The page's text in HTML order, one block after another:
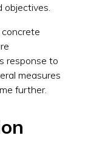
response to
measures
further.